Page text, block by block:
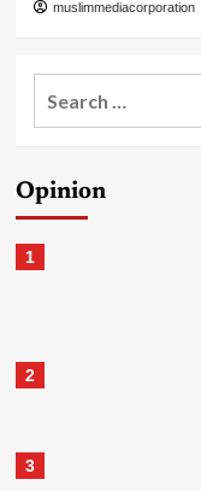
muslimmediacorporation
Opinion
1
2
3